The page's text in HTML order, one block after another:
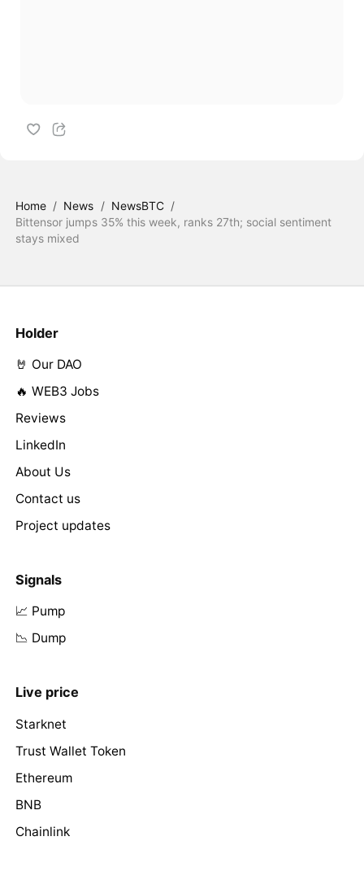
Home / News / NewsBTC /
Bittensor jumps 35% this week, ranks 27th; social sentiment
stays mixed
Holder
🤘 Our DAO
🔥 WEB3 Jobs
Reviews
LinkedIn
About Us
Contact us
Project updates
Signals
📈 Pump
📉 Dump
Live price
Starknet
Trust Wallet Token
Ethereum
BNB
Chainlink